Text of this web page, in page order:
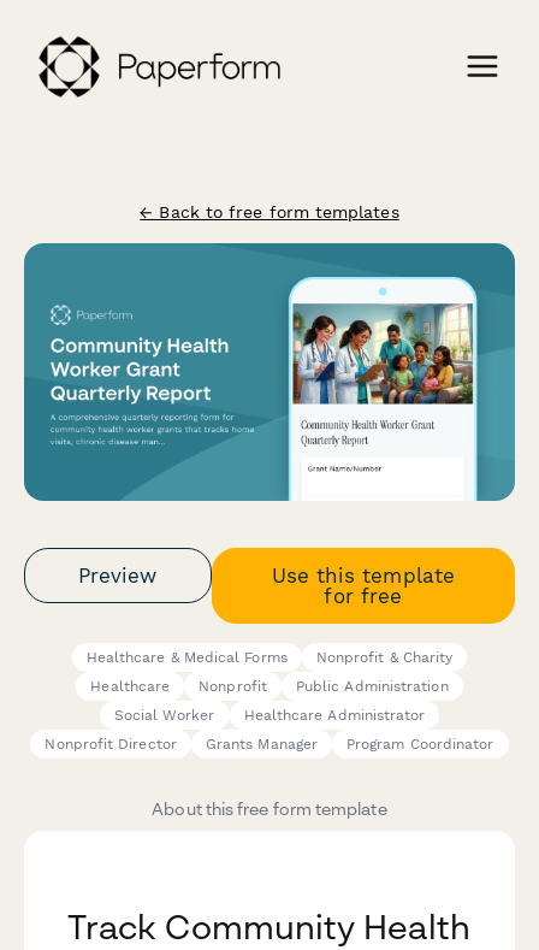
← Back to free form templates
Preview
Use this template
for free
Healthcare & Medical Forms
Nonprofit & Charity
Healthcare
Nonprofit
Public Administration
Social Worker
Healthcare Administrator
Nonprofit Director
Grants Manager Program Coordinator
About this free form template
Track Community Health